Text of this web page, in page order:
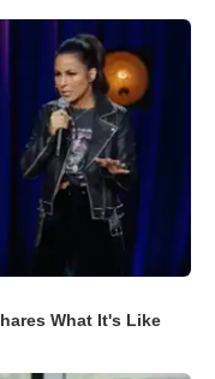
What It's Like